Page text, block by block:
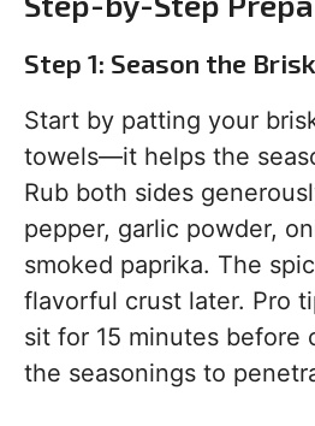
Step 1: Season the
Start by patting your
towels—it helps the
Rub both sides
pepper, garlic powder,
smoked paprika. The
flavorful crust later. Pro
sit for 15 minutes before
the seasonings to